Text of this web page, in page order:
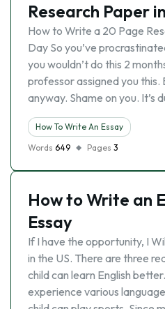
Research Paper
How to Write a 20 Page
Day So you’ve
you wouldn’t do this 2
professor assigned you
anyway. Shame on you. It’s
How To Write An Essay
Words 649 Pages 3
How to Write an
Essay
If I have the opportunity, I
in the US. There are three
child can learn English
experience various